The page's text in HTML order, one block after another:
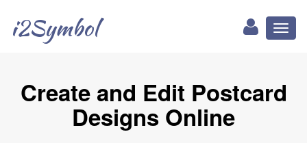
i2Symbol
Create and Edit Postcard
Designs Online